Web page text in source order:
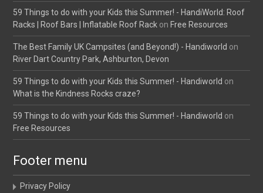
59 Things to do with your Kids this Summer! - HandiWorld: Roof
Racks | Roof Bars | Inflatable Roof Rack on Free Resources
The Best Family UK Campsites (and Beyond!) - Handiworld on
River Dart Country Park, Ashburton, Devon
59 Things to do with your Kids this Summer! - Handiworld on
What is the Kindness Rocks craze?
59 Things to do with your Kids this Summer! - Handiworld on
Free Resources
Footer menu
Privacy Policy